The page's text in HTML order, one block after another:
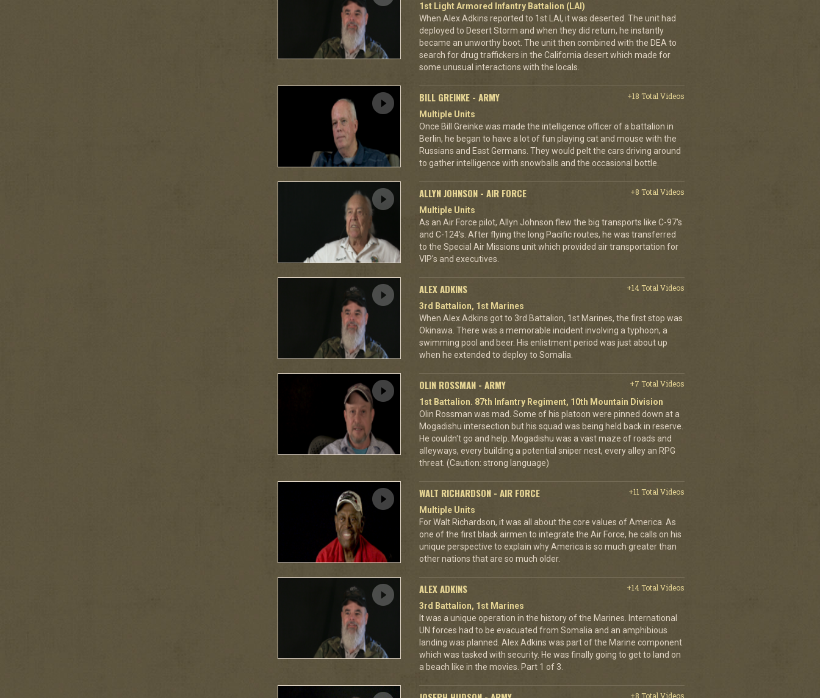
1st Light Armored Infantry Battalion (LAI)
When Alex Adkins reported to 1st LAI, it was deserted. The unit had
deployed to Desert Storm and when they did return, he instantly
became an unworthy boot. The unit then combined with the DEA to
search for drug traffickers in the California desert which made for
some unusual interactions with the locals.
BILL GREINKE - ARMY
+18 Total Videos
Multiple Units
Once Bill Greinke was made the intelligence officer of a battalion in
Berlin, he began to have a lot of fun playing cat and mouse with the
Russians and East Germans. They would pelt the cars driving around
to gather intelligence with snowballs and the occasional bottle.
ALLYN JOHNSON - AIR FORCE
+8 Total Videos
Multiple Units
As an Air Force pilot, Allyn Johnson flew the big transports like C-97's
and C-124's. After flying the long Pacific routes, he was transferred
to the Special Air Missions unit which provided air transportation for
VIP's and executives.
ALEX ADKINS
+14 Total Videos
3rd Battalion, 1st Marines
When Alex Adkins got to 3rd Battalion, 1st Marines, the first stop was
Okinawa. There was a memorable incident involving a typhoon, a
swimming pool and beer. His enlistment period was just about up
when he extended to deploy to Somalia.
OLIN ROSSMAN - ARMY
+7 Total Videos
1st Battalion. 87th Infantry Regiment, 10th Mountain Division
Olin Rossman was mad. Some of his platoon were pinned down at a
Mogadishu intersection but his squad was being held back in reserve.
He couldn't go and help. Mogadishu was a vast maze of roads and
alleyways, every building a potential sniper nest, every alley an RPG
threat. (Caution: strong language)
WALT RICHARDSON - AIR FORCE
+11 Total Videos
Multiple Units
For Walt Richardson, it was all about the core values of America. As
one of the first black airmen to integrate the Air Force, he calls on his
unique perspective to explain why America is so much greater than
other nations that are so much older.
ALEX ADKINS
+14 Total Videos
3rd Battalion, 1st Marines
It was a unique operation in the history of the Marines. International
UN forces had to be evacuated from Somalia and an amphibious
landing was planned. Alex Adkins was part of the Marine component
which was tasked with security. He was finally going to get to land on
a beach like in the movies. Part 1 of 3.
+8 Total Videos